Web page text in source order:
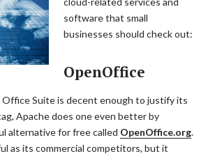
software that small
businesses should check out:
OpenOffice
Office Suite is decent enough to justify its
Apache does one even better by
alternative for free called OpenOffice.org.
as its commercial competitors, but it